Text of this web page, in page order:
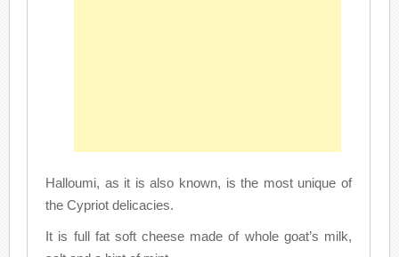
Halloumi, as it is also known, is the most unique of
the Cypriot delicacies.
It is full fat soft cheese made of whole goat’s milk,